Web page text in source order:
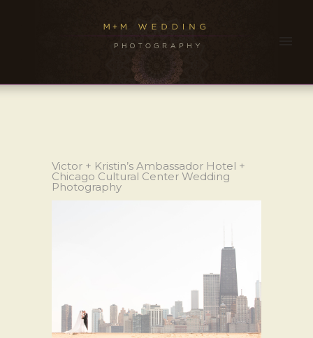
Victor + Kristin’s Ambassador Hotel +
Chicago Cultural Center Wedding
Photography